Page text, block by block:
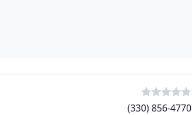
(330) 856-4770